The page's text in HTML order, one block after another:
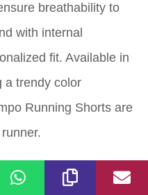
breathability to
with internal
fit. Available in
a trendy color
Running Shorts are